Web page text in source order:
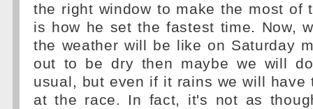
the right window to make the most of
is how he set the fastest time. Now,
the weather will be like on Saturday
out to be dry then maybe we will
usual, but even if it rains we will have
at the race. In fact, it's not as